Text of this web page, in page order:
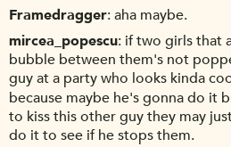
Framedragger aha maybe.
mircea_popescu if two girls that
bubble between them's not
guy at a party who looks kinda
because maybe he's gonna do it
to kiss this other guy they may
do it to see if he stops them.